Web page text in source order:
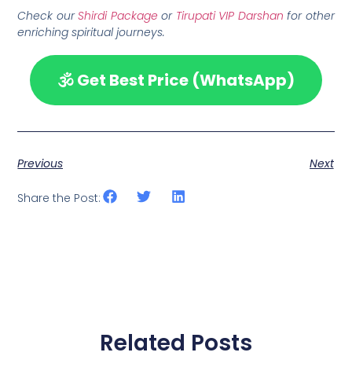
Check ourShirdi Package or Tirupati VIP Darshan for other
enriching spiritual journeys.
🕉️ Get Best Price (WhatsApp)
Previous Next
Share the Post:
Related Posts